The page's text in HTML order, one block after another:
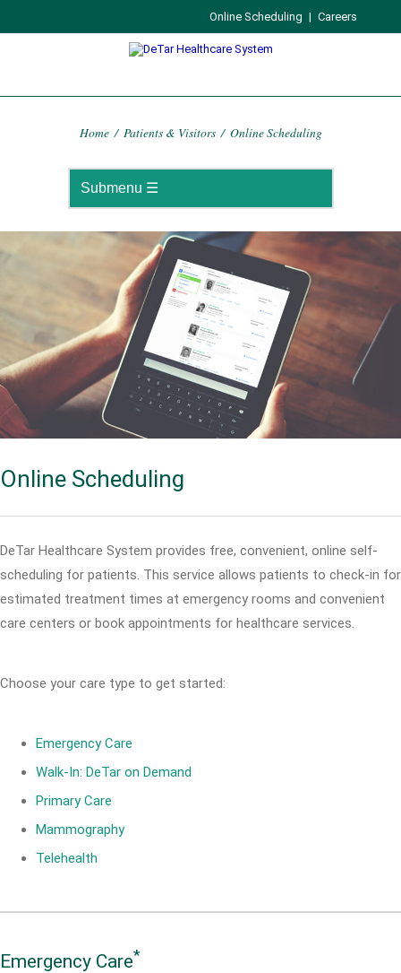
Online Scheduling | Careers
Home / Patients & Visitors / Online Scheduling
Online Scheduling
DeTar Healthcare System provides free, convenient, online self-
scheduling for patients. This service allows patients to check-in for
estimated treatment times at emergency rooms and convenient
care centers or book appointments for healthcare services.
Choose your care type to get started:
Emergency Care
Walk-In: DeTar on Demand
Primary Care
Mammography
Telehealth
Emergency Care*